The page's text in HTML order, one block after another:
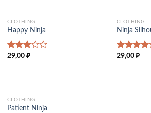
CLOTHING
Happy Ninja
Rated
29,00 ₽
CLOTHING
Ninja
Rated
29,00 ₽
CLOTHING
Patient Ninja